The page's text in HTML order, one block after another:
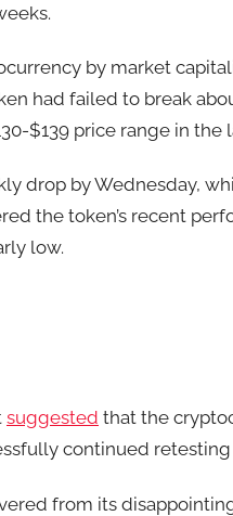
by market
had failed to break
$139 price range in the
drop by Wednesday,
the token’s recent
low.
suggested that the
continued
from its